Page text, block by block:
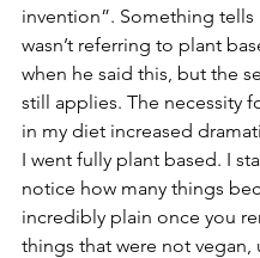
invention”. Something tells
wasn’t referring to plant
when he said this, but the
still applies. The necessity
in my diet increased
I went fully plant based. I
notice how many things
incredibly plain once you
things that were not vegan,